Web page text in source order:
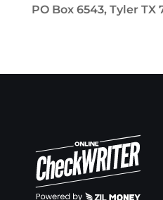
PO Box 6543, Tyler TX